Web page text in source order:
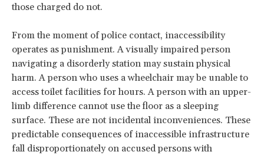
those charged do not.
From the moment of police contact, inaccessibility
operates as punishment. A visually impaired person
navigating a disorderly station may sustain physical
harm. A person who uses a wheelchair may be unable to
access toilet facilities for hours. A person with an upper-
limb difference cannot use the floor as a sleeping
surface. These are not incidental inconveniences. These
predictable consequences of inaccessible infrastructure
fall disproportionately on accused persons with